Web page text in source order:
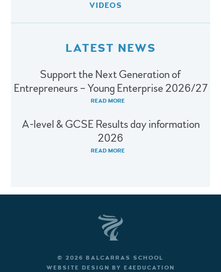
VIDEOS
LATEST NEWS
Support the Next Generation of
Entrepreneurs – Young Enterprise 2026/27
READ MORE
A-level & GCSE Results day information
2026
READ MORE
© 2026 BALCARRAS SCHOOL
WEBSITE DESIGN BY E4EDUCATION